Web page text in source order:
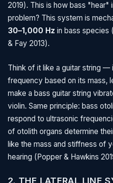
2019). This is how bass "hear"
problem? This system is
30–1,000 Hz in bass species
& Fay 2013).
Think of it like a guitar string —
frequency based on its mass,
make a bass guitar string
violin. Same principle: bass
respond to ultrasonic
of otolith organs determine
like the mass and stiffness of
hearing (Popper & Hawkins
2. THE LATERAL LINE